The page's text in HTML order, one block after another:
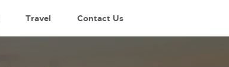
Travel Contact Us